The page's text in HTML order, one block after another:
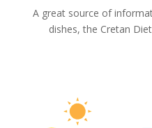
A great source of
dishes, the Cretan